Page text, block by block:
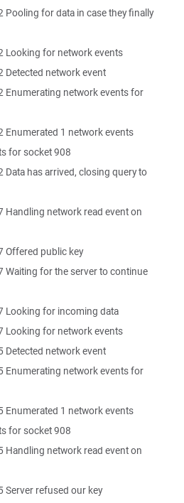
for data in case they finally
Looking for network events
network event
Enumerating network events for
1 network events
for socket 908
has arrived, closing query to
network read event on
Offered public key
Waiting for the server to continue
Looking for incoming data
Looking for network events
network event
Enumerating network events for
1 network events
for socket 908
network read event on
Server refused our key